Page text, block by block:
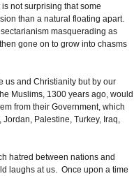
not surprising that some
than a natural floating apart.
masquerading as
gone on to grow into chasms
us and Christianity but by our
Muslims, 1300 years ago, would
from their Government, which
Palestine, Turkey, Iraq,
hatred between nations and
laughs at us. Once upon a time